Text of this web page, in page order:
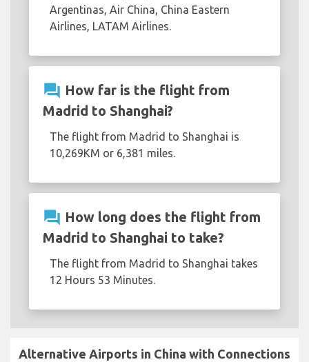
Argentinas, Air China, China Eastern
Airlines, LATAM Airlines.
question_answer How far is the flight from
Madrid to Shanghai?
The flight from Madrid to Shanghai is
10,269KM or 6,381 miles.
question_answer How long does the flight from
Madrid to Shanghai to take?
The flight from Madrid to Shanghai takes
12 Hours 53 Minutes.
Alternative Airports in China with Connections